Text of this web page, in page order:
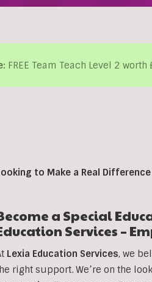
FREE Team Teach Level 2 worth
to Make a Real
a Special
Services –
Lexia Education Services, we
right support. We’re on the